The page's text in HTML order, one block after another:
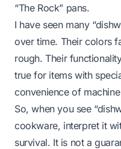
“The Rock” pans.
I have seen many
over time. Their colors
rough. Their
true for items with
convenience of
So, when you see
cookware, interpret it
survival. It is not a